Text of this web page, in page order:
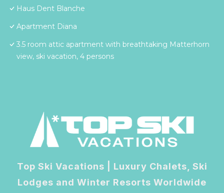
Haus Dent Blanche
Apartment Diana
3.5 room attic apartment with breathtaking Matterhorn
view, ski vacation, 4 persons
Top Ski Vacations | Luxury Chalets, Ski
Lodges and Winter Resorts Worldwide